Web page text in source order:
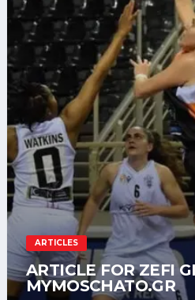
ARTICLES
ARTICLE FOR ZEFI
MYMOSCHATO.GR